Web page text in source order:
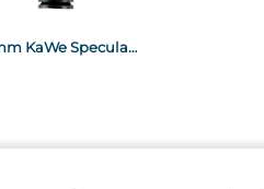
2.5mm KaWe Specula Black x100 (for EUROLIGHT and COMBILIGHT C products)